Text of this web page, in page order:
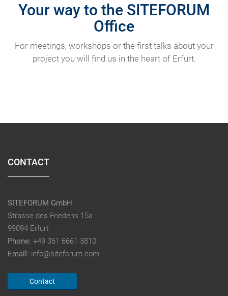
Your way to the SITEFORUM
Office
For meetings, workshops or the first talks about your
project you will find us in the heart of Erfurt.
CONTACT
SITEFORUM GmbH
Strasse des Friedens 15a
99094 Erfurt
Phone: +49 361 6661 5810
Email: info@siteforum.com
Contact